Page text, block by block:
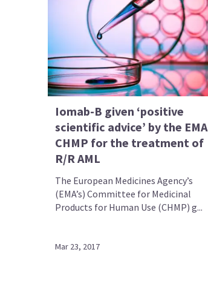
Iomab-B given ‘positive
scientific advice’ by the EMA
CHMP for the treatment of
R/R AML
The European Medicines Agency’s
(EMA’s) Committee for Medicinal
Products for Human Use (CHMP) g...
Mar 23, 2017